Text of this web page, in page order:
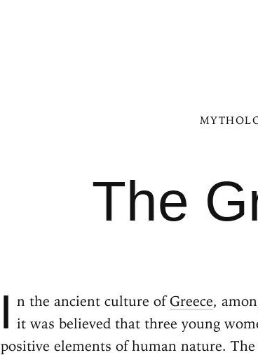
The
I n the ancient culture ofGreece,
it was believed that three young
positive elements of human nature.